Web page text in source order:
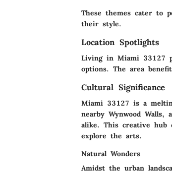
These themes cater to
their style.
Location Spotlights
Living in Miami 33127
options. The area
Cultural Significance
Miami 33127 is a
nearby Wynwood
alike. This creative hub
explore the arts.
Natural Wonders
Amidst the urban